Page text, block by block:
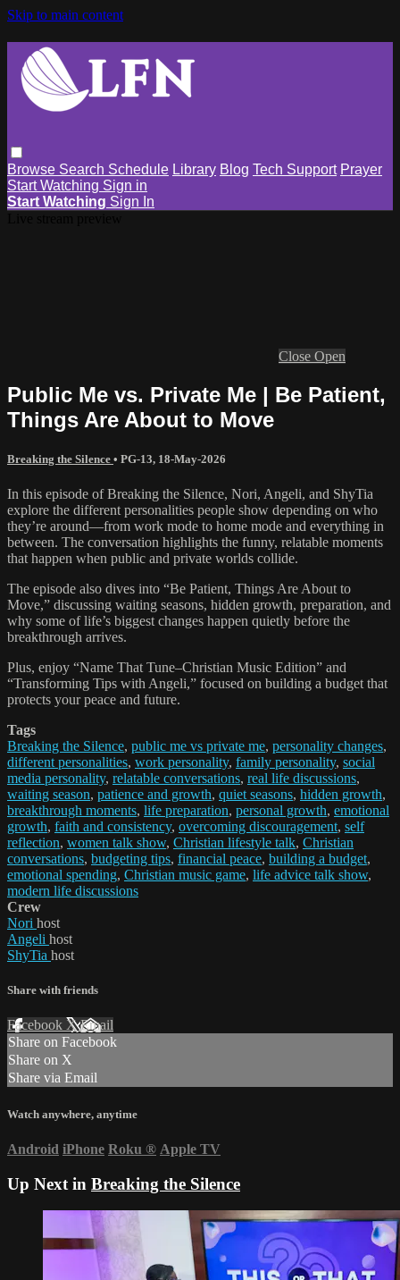
Skip to main content
Browse Search Schedule Library Blog Tech Support Prayer
Start Watching Sign in
Start Watching Sign In
Close Open
Public Me vs. Private Me | Be Patient,
Things Are About to Move
Breaking the Silence • PG-13, 18-May-2026
In this episode of Breaking the Silence, Nori, Angeli, and ShyTia
explore the different personalities people show depending on who
they’re around—from work mode to home mode and everything in
between. The conversation highlights the funny, relatable moments
that happen when public and private worlds collide.
The episode also dives into “Be Patient, Things Are About to
Move,” discussing waiting seasons, hidden growth, preparation, and
why some of life’s biggest changes happen quietly before the
breakthrough arrives.
Plus, enjoy “Name That Tune–Christian Music Edition” and
“Transforming Tips with Angeli,” focused on building a budget that
protects your peace and future.
Tags
Breaking the Silence, public me vs private me, personality changes,
different personalities, work personality, family personality, social
media personality, relatable conversations, real life discussions,
waiting season, patience and growth, quiet seasons, hidden growth,
breakthrough moments, life preparation, personal growth, emotional
growth, faith and consistency, overcoming discouragement, self
reflection, women talk show, Christian lifestyle talk, Christian
conversations, budgeting tips, financial peace, building a budget,
emotional spending, Christian music game, life advice talk show,
modern life discussions
Crew
Nori host
Angeli host
ShyTia host
Share with friends
Facebook XEmail
Share on Facebook
Share on X
Share via Email
Watch anywhere, anytime
Android iPhone Roku ® Apple TV
Up Next in Breaking the Silence